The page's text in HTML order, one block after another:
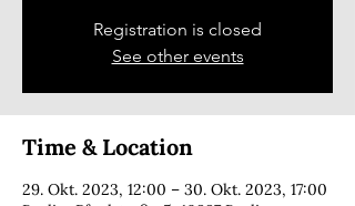
Registration is closed
See other events
Time & Location
29. Okt. 2023, 12:00 – 30. Okt. 2023, 17:00